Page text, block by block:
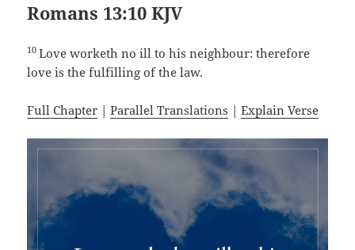
Romans 13:10 KJV
10Love worketh no ill to his neighbour: therefore
love is the fulfilling of the law.
Full Chapter |Parallel Translations |Explain Verse